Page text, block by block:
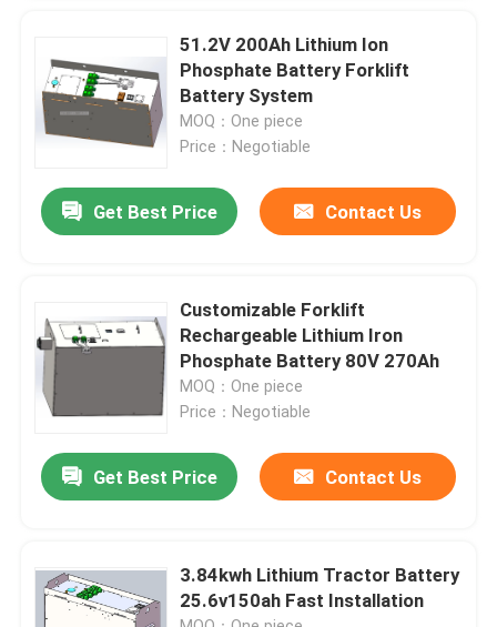
About Us
Factory Tour
Contact Us
Request A Quote
Forklift Lithium Battery
Energy Storage Lithium Battery
51.2V 200Ah Lithium Ion
Phosphate Battery Forklift
Battery System
MOQ：One piece
Price：Negotiable
Get Best Price Contact Us
Customizable Forklift
Rechargeable Lithium Iron
Phosphate Battery 80V 270Ah
MOQ：One piece
Price：Negotiable
Get Best Price Contact Us
3.84kwh Lithium Tractor Battery
25.6v150ah Fast Installation